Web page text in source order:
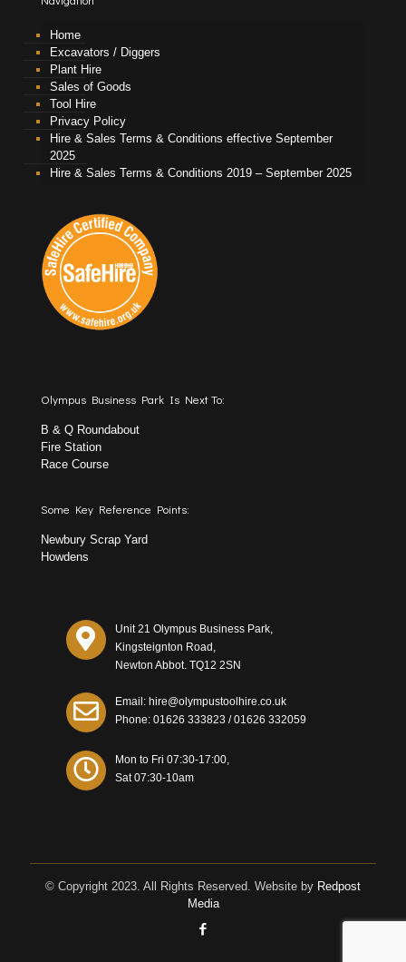
Home
Excavators / Diggers
Plant Hire
Sales of Goods
Tool Hire
Privacy Policy
Hire & Sales Terms & Conditions effective September
2025
Hire & Sales Terms & Conditions 2019 – September 2025
Olympus Business Park Is Next To:
B & Q Roundabout
Fire Station
Race Course
Some Key Reference Points:
Newbury Scrap Yard
Howdens
Unit 21 Olympus Business Park,
Kingsteignton Road,
Newton Abbot. TQ12 2SN
Email: hire@olympustoolhire.co.uk
Phone: 01626 333823 /01626 332059
Mon to Fri 07:30-17:00,
Sat 07:30-10am
© Copyright 2023. All Rights Reserved. Website by Redpost
Media